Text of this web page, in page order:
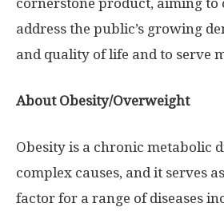
cornerstone product, aiming
address the public’s growing
and quality of life and to serve
About Obesity/Overweight
Obesity is a chronic metabolic
complex causes, and it serves
factor for a range of diseases